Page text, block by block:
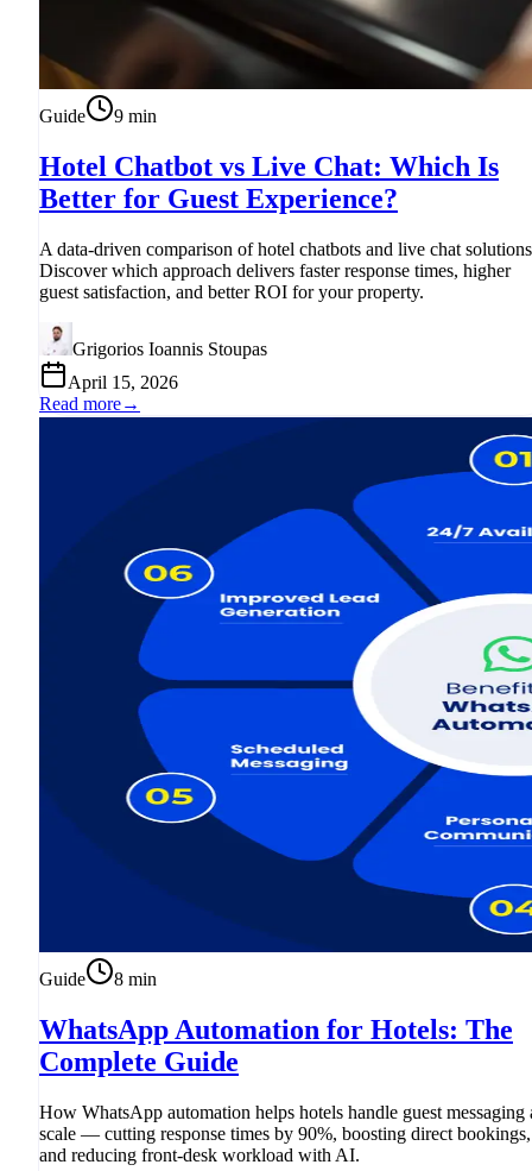
Guide 9 min
Hotel Chatbot vs Live Chat: Which Is
Better for Guest Experience?
A data-driven comparison of hotel chatbots and live chat
Discover which approach delivers faster response times, higher
guest satisfaction, and better ROI for your property.
Grigorios Ioannis Stoupas
April 15, 2026
Read more→
Guide 8 min
WhatsApp Automation for Hotels: The
Complete Guide
How WhatsApp automation helps hotels handle guest messaging
scale — cutting response times by 90%, boosting direct bookings,
and reducing front-desk workload with AI.